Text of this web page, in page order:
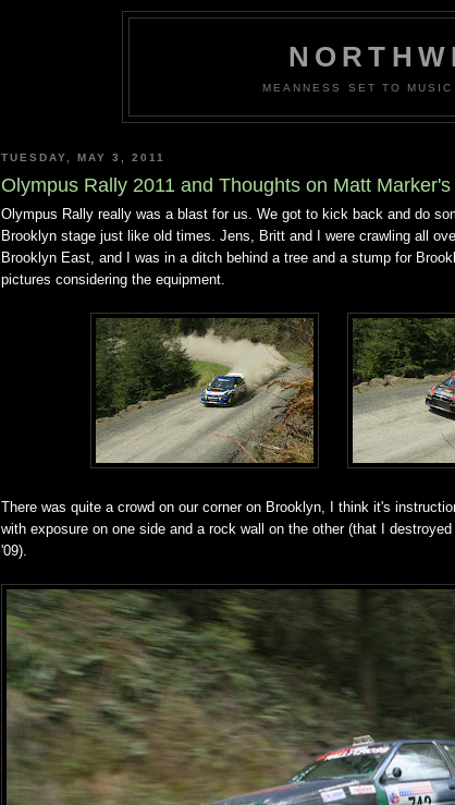
MEANNESS SET TO
TUESDAY, MAY 3, 2011
Olympus Rally 2011 and Thoughts on Matt Marker's
Olympus Rally really was a blast for us. We got to kick back and do
Brooklyn stage just like old times. Jens, Britt and I were crawling all
Brooklyn East, and I was in a ditch behind a tree and a stump for
pictures considering the equipment.
There was quite a crowd on our corner on Brooklyn, I think it's
with exposure on one side and a rock wall on the other (that I
'09).